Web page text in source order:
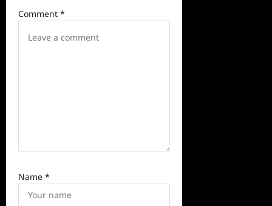
t
Comment *
Name *